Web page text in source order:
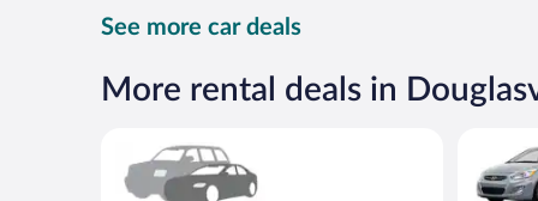
$66
per
See more car deals
More rental deals in